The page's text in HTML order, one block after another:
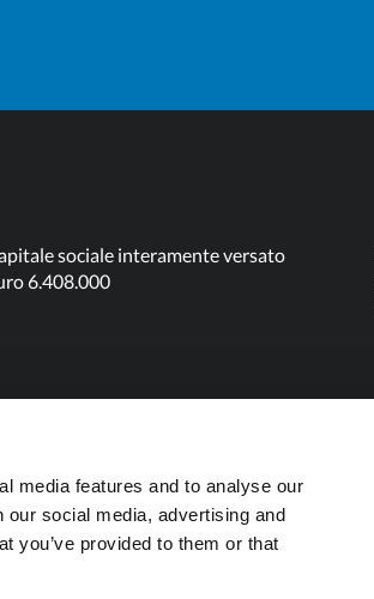
media features and to analyse our
social media, advertising and
you’ve provided to them or that
sociale interamente versato
6.408.000